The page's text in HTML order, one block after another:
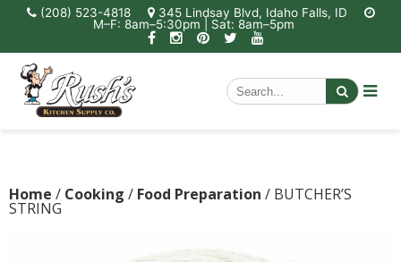
(208) 523-4818
345 Lindsay Blvd, Idaho Falls, ID
M–F: 8am–5:30pm | Sat: 8am–5pm
Home / Cooking / Food Preparation / BUTCHER’S
STRING